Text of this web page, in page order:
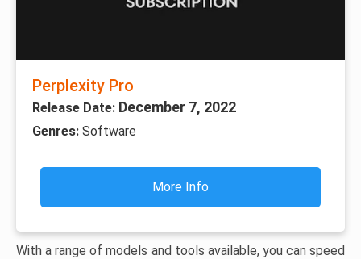
Perplexity Pro
Release Date: December 7, 2022
Genres: Software
More Info
With a range of models and tools available, you can speed